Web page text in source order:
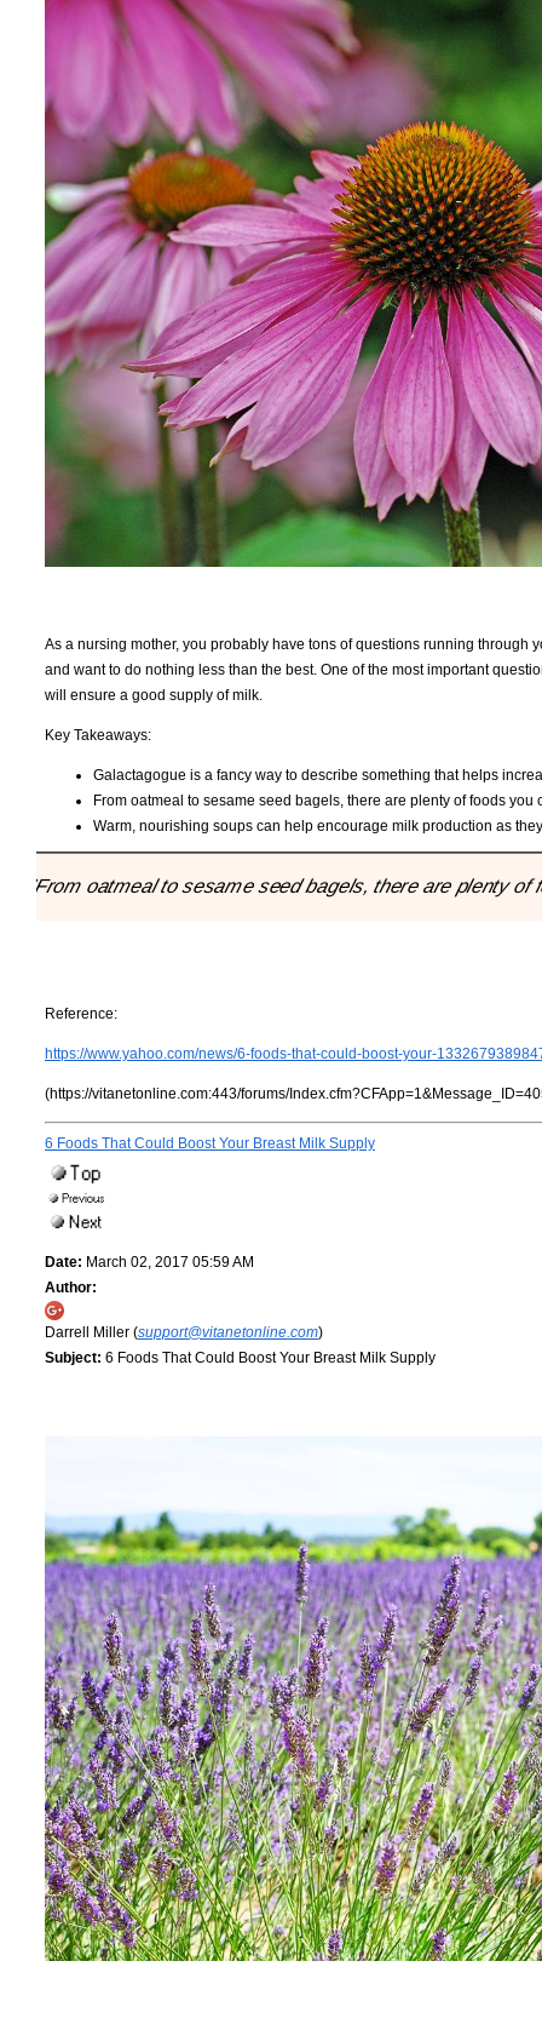
As a nursing mother, you probably have tons of questions running through
and want to do nothing less than the best. One of the most important
will ensure a good supply of milk.
Key Takeaways:
Galactagogue is a fancy way to describe something that helps
From oatmeal to sesame seed bagels, there are plenty of foods
Warm, nourishing soups can help encourage milk production as
"From oatmeal to sesame seed bagels, there are plenty
Reference:
https://www.yahoo.com/news/6-foods-that-could-boost-your-
(https://vitanetonline.com:443/forums/
6 Foods That Could Boost Your Breast Milk Supply
Date: March 02, 2017 05:59 AM
Author:
Darrell Miller (support@vitanetonline.com)
Subject: 6 Foods That Could Boost Your Breast Milk Supply